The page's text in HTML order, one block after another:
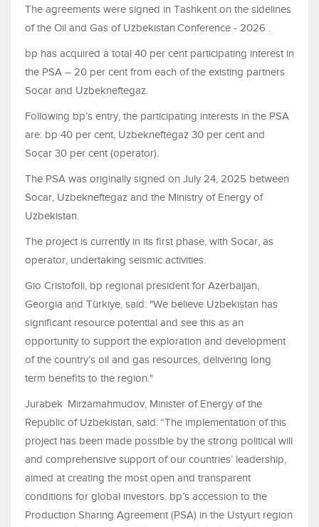
The agreements were signed in Tashkent on the sidelines
of the Oil and Gas of Uzbekistan Conference - 2026 .
bp has acquired a total 40 per cent participating interest in
the PSA – 20 per cent from each of the existing partners
Socar and Uzbekneftegaz.
Following bp’s entry, the participating interests in the PSA
are: bp 40 per cent, Uzbekneftegaz 30 per cent and
Socar 30 per cent (operator).
The PSA was originally signed on July 24, 2025 between
Socar, Uzbekneftegaz and the Ministry of Energy of
Uzbekistan.
The project is currently in its first phase, with Socar, as
operator, undertaking seismic activities.
Gio Cristofoli, bp regional president for Azerbaijan,
Georgia and Türkiye, said: "We believe Uzbekistan has
significant resource potential and see this as an
opportunity to support the exploration and development
of the country’s oil and gas resources, delivering long
term benefits to the region."
Jurabek Mirzamahmudov, Minister of Energy of the
Republic of Uzbekistan, said: “The implementation of this
project has been made possible by the strong political will
and comprehensive support of our countries’ leadership,
aimed at creating the most open and transparent
conditions for global investors. bp’s accession to the
Production Sharing Agreement (PSA) in the Ustyurt region